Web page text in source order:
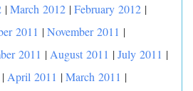
|March 2012 |February 2012 |
2011 |November 2011 |
2011 | August 2011 |July 2011 |
| April 2011 |March 2011 |